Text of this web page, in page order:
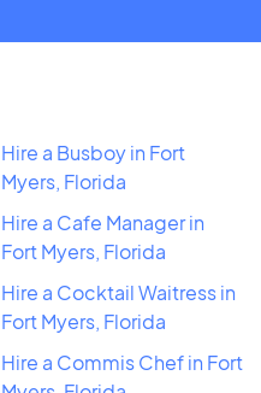
Hire a Busboy in Fort
Myers, Florida
Hire a Cafe Manager in
Fort Myers, Florida
Hire a Cocktail Waitress in
Fort Myers, Florida
Hire a Commis Chef in Fort